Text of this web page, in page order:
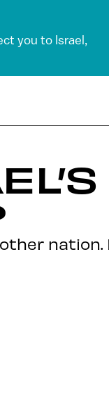
you to Israel,
nation.